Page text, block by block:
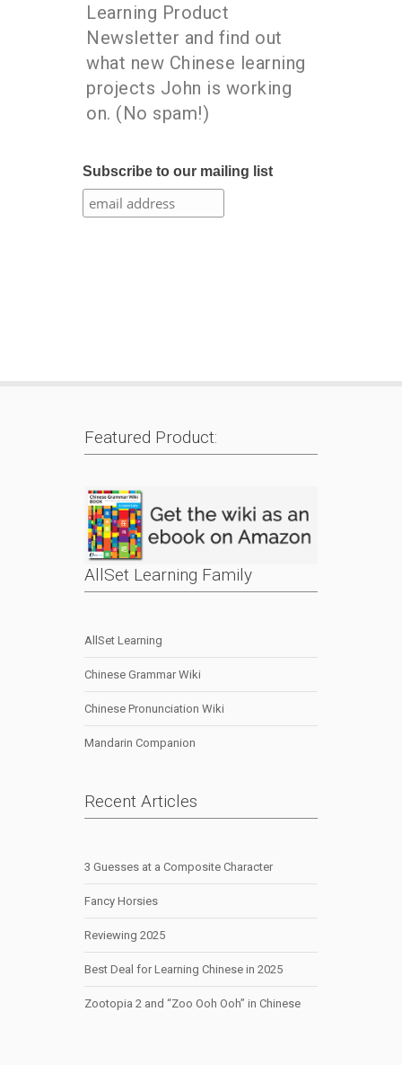
Learning Product
Newsletter and find out
what new Chinese learning
projects John is working
on. (No spam!)
Subscribe to our mailing list
Featured Product:
AllSet Learning Family
AllSet Learning
Chinese Grammar Wiki
Chinese Pronunciation Wiki
Mandarin Companion
Recent Articles
3 Guesses at a Composite Character
Fancy Horsies
Reviewing 2025
Best Deal for Learning Chinese in 2025
Zootopia 2 and “Zoo Ooh Ooh” in Chinese